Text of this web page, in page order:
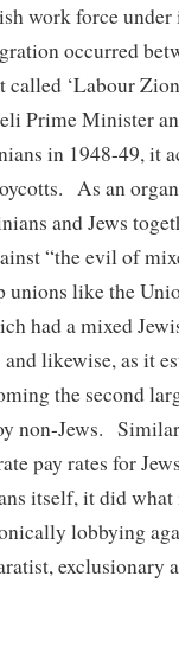
work force
occurred
called ‘Labour
Prime Minister
in 1948-49, it
As an
and Jews
“the evil of
unions like the
had a mixed
likewise, as it
the second
non-Jews.
pay rates for
itself, it did
lobbying
exclusionary